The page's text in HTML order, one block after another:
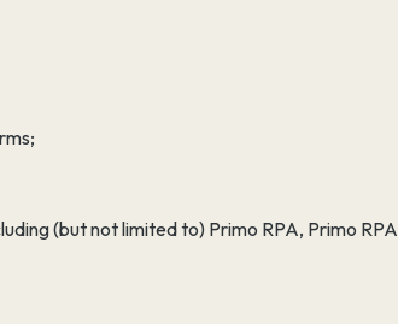
(but not limited to) Primo RPA, Primo RPA